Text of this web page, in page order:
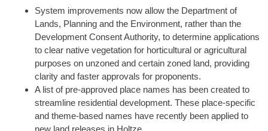
System improvements now allow the Department of
Lands, Planning and the Environment, rather than the
Development Consent Authority, to determine applications
to clear native vegetation for horticultural or agricultural
purposes on unzoned and certain zoned land, providing
clarity and faster approvals for proponents.
A list of pre-approved place names has been created to
streamline residential development. These place-specific
and theme-based names have recently been applied to
new land releases in Holtze.